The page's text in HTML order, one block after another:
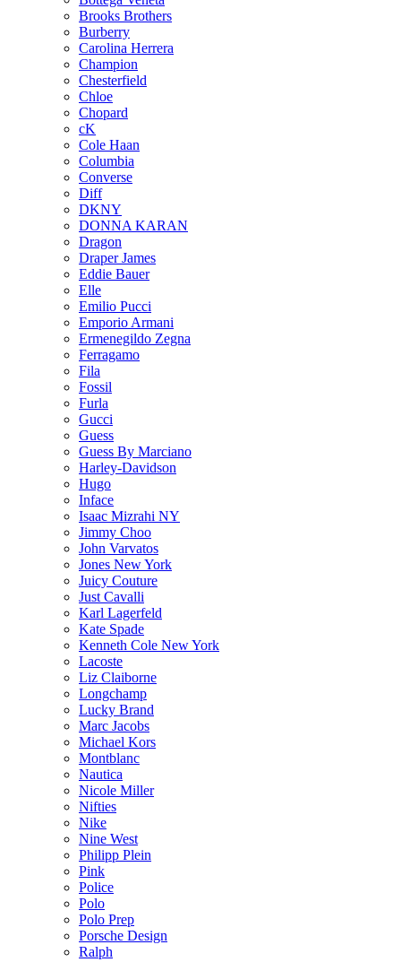
Brooks Brothers
Burberry
Carolina Herrera
Champion
Chesterfield
Chloe
Chopard
cK
Cole Haan
Columbia
Converse
Diff
DKNY
DONNA KARAN
Dragon
Draper James
Eddie Bauer
Elle
Emilio Pucci
Emporio Armani
Ermenegildo Zegna
Ferragamo
Fila
Fossil
Furla
Gucci
Guess
Guess By Marciano
Harley-Davidson
Hugo
Inface
Isaac Mizrahi NY
Jimmy Choo
John Varvatos
Jones New York
Juicy Couture
Just Cavalli
Karl Lagerfeld
Kate Spade
Kenneth Cole New York
Lacoste
Liz Claiborne
Longchamp
Lucky Brand
Marc Jacobs
Michael Kors
Montblanc
Nautica
Nicole Miller
Nifties
Nike
Nine West
Philipp Plein
Pink
Police
Polo
Polo Prep
Porsche Design
Ralph